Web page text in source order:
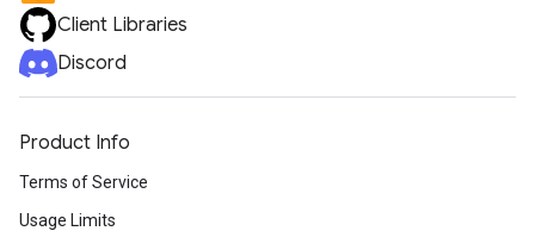
Client Libraries
Discord
Product Info
Terms of Service
Usage Limits